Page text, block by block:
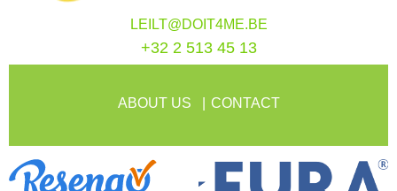
LEILT@DOIT4ME.BE
+32 2 513 45 13
ABOUT US CONTACT